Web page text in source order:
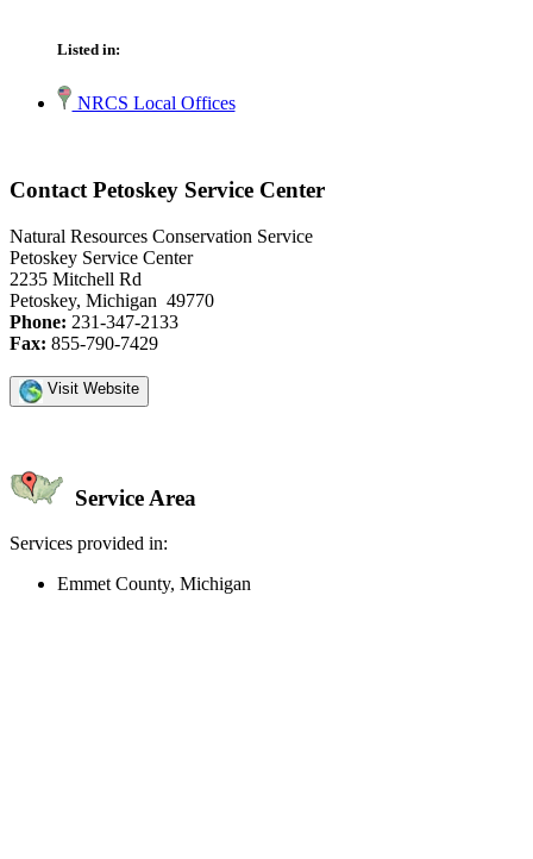
Listed in:
NRCS Local Offices
Contact Petoskey Service Center
Natural Resources Conservation Service
Petoskey Service Center
2235 Mitchell Rd
Petoskey, Michigan 49770
Phone: 231-347-2133
Fax: 855-790-7429
Visit Website
Service Area
Services provided in:
Emmet County, Michigan